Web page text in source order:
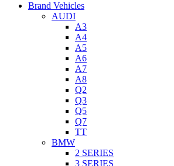
Brand Vehicles
AUDI
A3
A4
A5
A6
A7
A8
Q2
Q3
Q5
Q7
TT
BMW
2 SERIES
3 SERIES